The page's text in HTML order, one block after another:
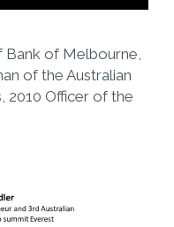
Bank of Melbourne,
of the Australian
2010 Officer of the